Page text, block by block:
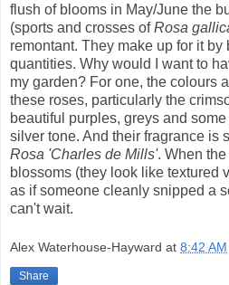
flush of blooms in May/June the
(sports and crosses ofRosa
remontant. They make up for it
quantities. Why would I want to
my garden? For one, the colours
these roses, particularly the
beautiful purples, greys and
silver tone. And their fragrance is
Rosa 'Charles de Mills'. When
blossoms (they look like textured
as if someone cleanly snipped a
can't wait.
Alex Waterhouse-Hayward at 8:42 AM
Share